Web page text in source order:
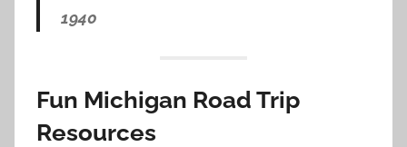
1940
Fun Michigan Road Trip
Resources